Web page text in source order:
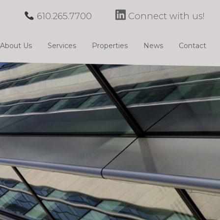
About Us Services Properties News Contact
610.265.7700 Connect with us!